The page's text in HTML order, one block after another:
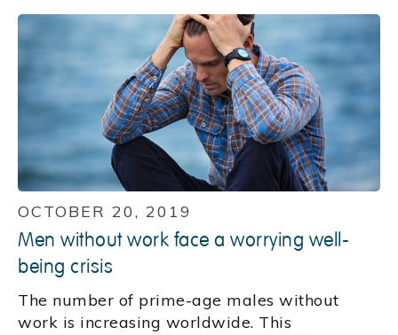
OCTOBER 20, 2019
Men without work face a worrying well-
being crisis
The number of prime-age males without
work is increasing worldwide. This